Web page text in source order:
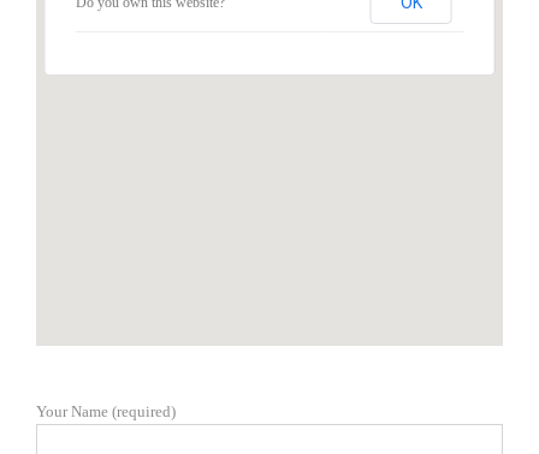
Your Name (required)